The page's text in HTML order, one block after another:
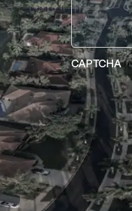
CAPTCHA